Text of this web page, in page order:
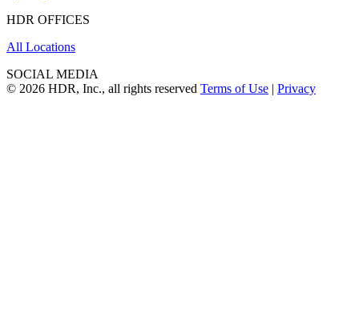
HDR OFFICES
All Locations
SOCIAL MEDIA
© 2026 HDR, Inc., all rights reserved Terms of Use | Privacy